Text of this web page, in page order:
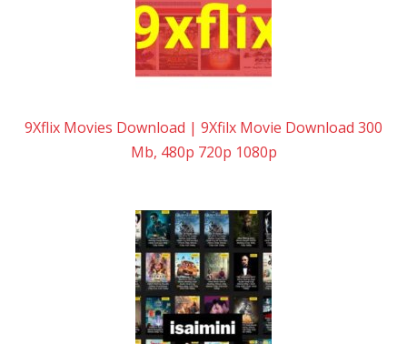
9Xflix Movies Download | 9Xfilx Movie Download 300
Mb, 480p 720p 1080p